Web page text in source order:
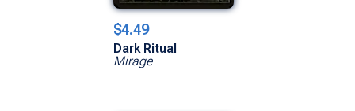
$4.49
Dark Ritual
Mirage